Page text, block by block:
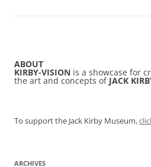
ABOUT
KIRBY-VISION is a showcase for
the art and concepts of JACK
To support the Jack Kirby Museum,
ARCHIVES